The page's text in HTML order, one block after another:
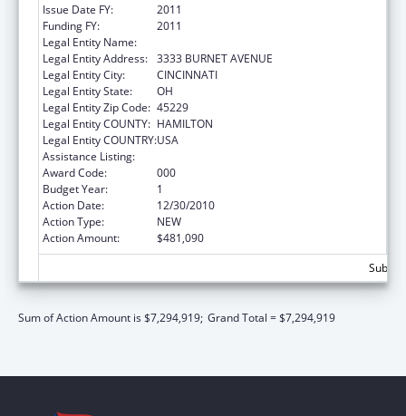
Issue Date FY:
2011
Funding FY:
2011
Legal Entity Name:
Legal Entity Address: 3333 BURNET AVENUE
Legal Entity City:
CINCINNATI
Legal Entity State:
OH
Legal Entity Zip Code: 45229
Legal Entity COUNTY: HAMILTON
Legal Entity COUNTRY:USA
Assistance Listing:
Award Code:
000
Budget Year:
1
Action Date:
12/30/2010
Action Type:
NEW
Action Amount:
$481,090
Sum of Action Amount is $7,294,919; Grand Total = $7,294,919